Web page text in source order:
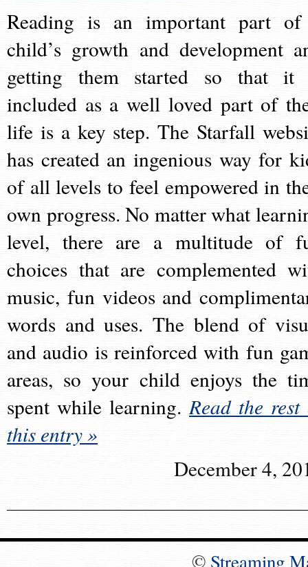
Reading is an important part
child’s growth and development
getting them started so that it
included as a well loved part of
life is a key step. The Starfall
has created an ingenious way for
of all levels to feel empowered in
own progress. No matter what
level, there are a multitude of
choices that are complemented
music, fun videos and
words and uses. The blend of
and audio is reinforced with fun
areas, so your child enjoys the
spent while learning.Read the rest
this entry »
December 4,
© Streaming